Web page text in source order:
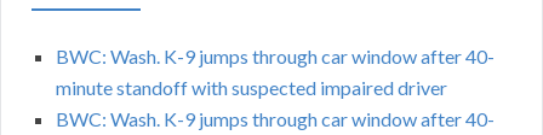
BWC: Wash. K-9 jumps through car window after 40-
minute standoff with suspected impaired driver
BWC: Wash. K-9 jumps through car window after 40-